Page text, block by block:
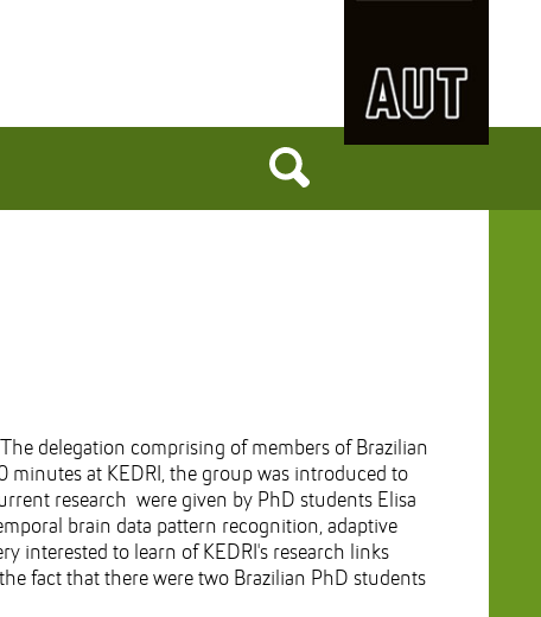
delegation comprising of members of Brazilian
at KEDRI, the group was introduced to
research were given by PhD students Elisa
brain data pattern recognition, adaptive
interested to learn of KEDRI's research links
fact that there were two Brazilian PhD students